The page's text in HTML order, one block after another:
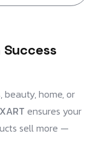
Success
home, or
ensures your
sell more —